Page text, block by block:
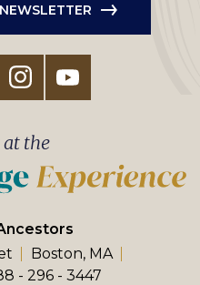
Boston, MA
- 296 - 3447
at the